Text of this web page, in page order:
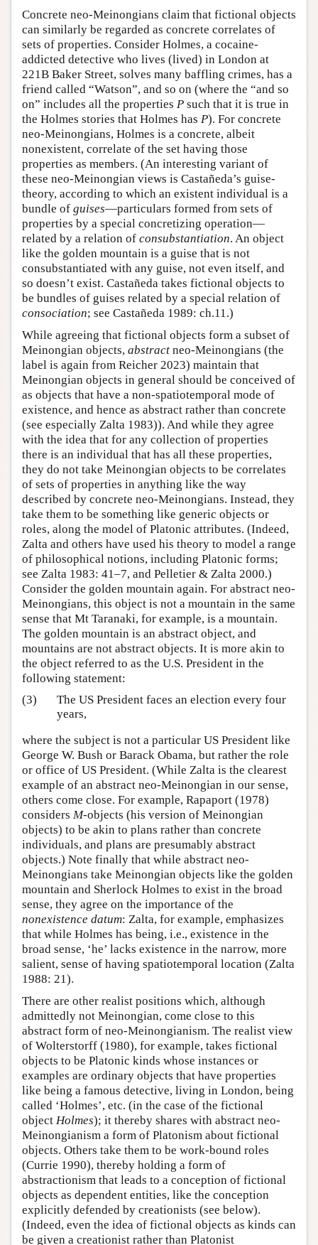
Concrete neo-Meinongians claim that fictional objects
can similarly be regarded as concrete correlates of
sets of properties. Consider Holmes, a cocaine-
addicted detective who lives (lived) in London at
221B Baker Street, solves many baffling crimes, has a
friend called “Watson”, and so on (where the “and so
on” includes all the properties P such that it is true in
the Holmes stories that Holmes has P). For concrete
neo-Meinongians, Holmes is a concrete, albeit
nonexistent, correlate of the set having those
properties as members. (An interesting variant of
these neo-Meinongian views is Castañeda’s guise-
theory, according to which an existent individual is a
bundle of guises—particulars formed from sets of
properties by a special concretizing operation—
related by a relation of consubstantiation. An object
like the golden mountain is a guise that is not
consubstantiated with any guise, not even itself, and
so doesn’t exist. Castañeda takes fictional objects to
be bundles of guises related by a special relation of
consociation; see Castañeda 1989: ch.11.)
While agreeing that fictional objects form a subset of
Meinongian objects, abstract neo-Meinongians (the
label is again from Reicher 2023) maintain that
Meinongian objects in general should be conceived of
as objects that have a non-spatiotemporal mode of
existence, and hence as abstract rather than concrete
(see especially Zalta 1983)). And while they agree
with the idea that for any collection of properties
there is an individual that has all these properties,
they do not take Meinongian objects to be correlates
of sets of properties in anything like the way
described by concrete neo-Meinongians. Instead, they
take them to be something like generic objects or
roles, along the model of Platonic attributes. (Indeed,
Zalta and others have used his theory to model a range
of philosophical notions, including Platonic forms;
see Zalta 1983: 41–7, and Pelletier & Zalta 2000.)
Consider the golden mountain again. For abstract neo-
Meinongians, this object is not a mountain in the same
sense that Mt Taranaki, for example, is a mountain.
The golden mountain is an abstract object, and
mountains are not abstract objects. It is more akin to
the object referred to as the U.S. President in the
following statement:
(3)
The US President faces an election every four
years,
where the subject is not a particular US President like
George W. Bush or Barack Obama, but rather the role
or office of US President. (While Zalta is the clearest
example of an abstract neo-Meinongian in our sense,
others come close. For example, Rapaport (1978)
considers M-objects (his version of Meinongian
objects) to be akin to plans rather than concrete
individuals, and plans are presumably abstract
objects.) Note finally that while abstract neo-
Meinongians take Meinongian objects like the golden
mountain and Sherlock Holmes to exist in the broad
sense, they agree on the importance of the
nonexistence datum: Zalta, for example, emphasizes
that while Holmes has being, i.e., existence in the
broad sense, ‘he’ lacks existence in the narrow, more
salient, sense of having spatiotemporal location (Zalta
1988: 21).
There are other realist positions which, although
admittedly not Meinongian, come close to this
abstract form of neo-Meinongianism. The realist view
of Wolterstorff (1980), for example, takes fictional
objects to be Platonic kinds whose instances or
examples are ordinary objects that have properties
like being a famous detective, living in London, being
called ‘Holmes’, etc. (in the case of the fictional
object Holmes); it thereby shares with abstract neo-
Meinongianism a form of Platonism about fictional
objects. Others take them to be work-bound roles
(Currie 1990), thereby holding a form of
abstractionism that leads to a conception of fictional
objects as dependent entities, like the conception
explicitly defended by creationists (see below).
(Indeed, even the idea of fictional objects as kinds can
be given a creationist rather than Platonist